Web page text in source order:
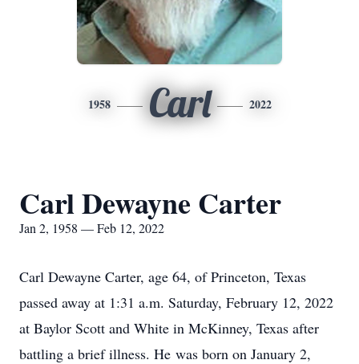
1958 Carl 2022
Carl Dewayne Carter
Jan 2, 1958 — Feb 12, 2022
Carl Dewayne Carter, age 64, of Princeton, Texas
passed away at 1:31 a.m. Saturday, February 12, 2022
at Baylor Scott and White in McKinney, Texas after
battling a brief illness. He was born on January 2,